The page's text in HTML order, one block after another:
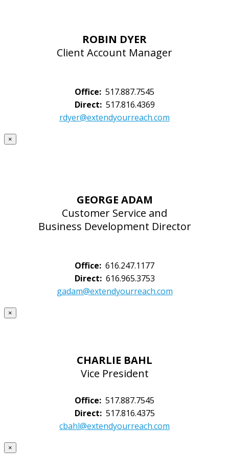
ROBIN DYER
Client Account Manager
Office: 517.887.7545
Direct:517.816.4369
rdyer@extendyourreach.com
×
GEORGE ADAM
Customer Service and
Business Development Director
Office: 616.247.1177
Direct:616.965.3753
gadam@extendyourreach.com
×
CHARLIE BAHL
Vice President
Office: 517.887.7545
Direct:517.816.4375
cbahl@extendyourreach.com
×